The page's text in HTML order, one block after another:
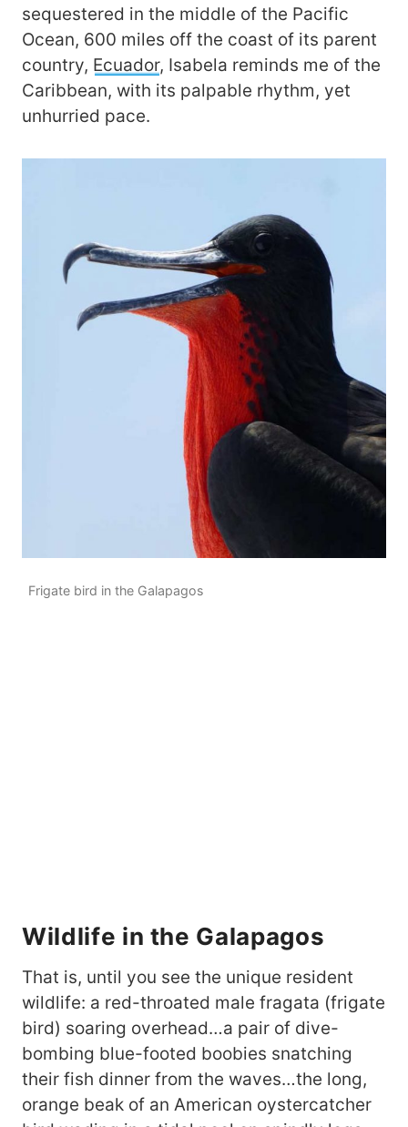
sequestered in the middle of the Pacific
Ocean, 600 miles off the coast of its parent
country, Ecuador, Isabela reminds me of the
Caribbean, with its palpable rhythm, yet
unhurried pace.
Frigate bird in the Galapagos
Wildlife in the Galapagos
That is, until you see the unique resident
wildlife: a red-throated male fragata (frigate
bird) soaring overhead…a pair of dive-
bombing blue-footed boobies snatching
their fish dinner from the waves…the long,
orange beak of an American oystercatcher